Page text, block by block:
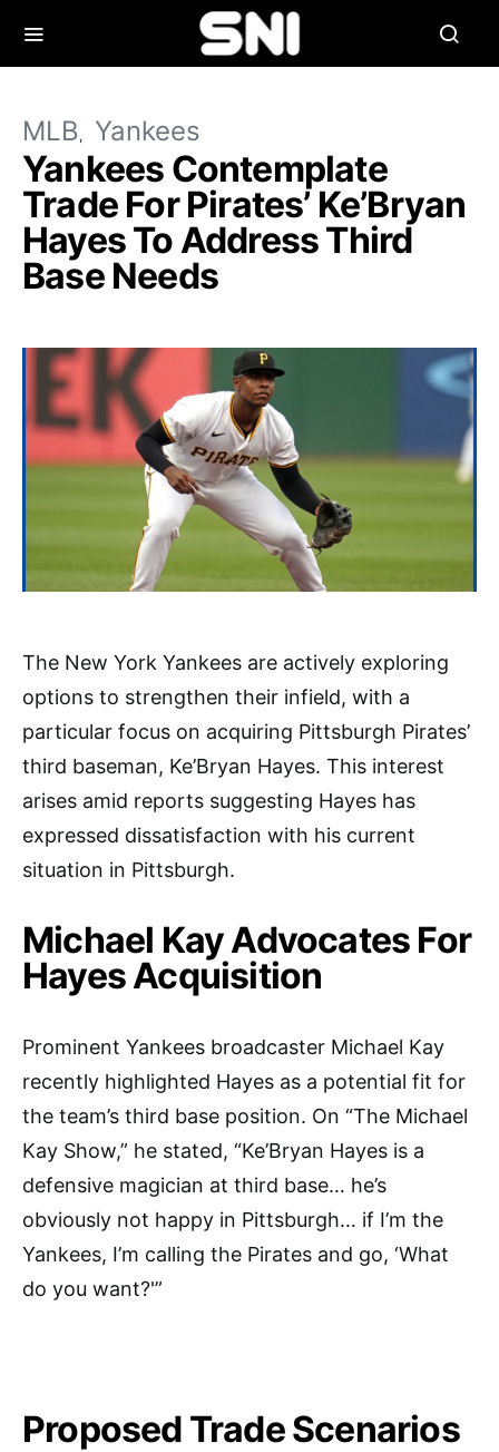
MLB Yankees
Yankees Contemplate
Trade For Pirates’ Ke’Bryan
Hayes To Address Third
Base Needs
The New York Yankees are actively exploring
options to strengthen their infield, with a
particular focus on acquiring Pittsburgh Pirates’
third baseman, Ke’Bryan Hayes. This interest
arises amid reports suggesting Hayes has
expressed dissatisfaction with his current
situation in Pittsburgh.
Michael Kay Advocates For
Hayes Acquisition
Prominent Yankees broadcaster Michael Kay
recently highlighted Hayes as a potential fit for
the team’s third base position. On “The Michael
Kay Show,” he stated, “Ke’Bryan Hayes is a
defensive magician at third base… he’s
obviously not happy in Pittsburgh… if I’m the
Yankees, I’m calling the Pirates and go, ‘What
do you want?'”
Proposed Trade Scenarios